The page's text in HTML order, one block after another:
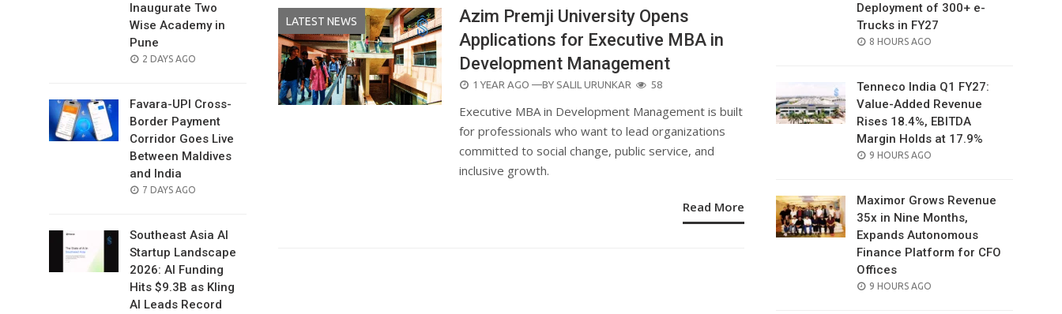
Inaugurate Two
Wise Academy in
Pune
POSTED
2 DAYS AGO
Favara-UPI Cross-
Border Payment
Corridor Goes Live
Between Maldives
and India
POSTED
7 DAYS AGO
Southeast Asia AI
Startup Landscape
2026: AI Funding
Hits $9.3B as Kling
AI Leads Record
LATEST NEWS
Azim Premji University Opens
Applications for Executive MBA in
Development Management
POSTED
1 YEAR AGO —BY SALIL URUNKAR 58
Executive MBA in Development Management is built
for professionals who want to lead organizations
committed to social change, public service, and
inclusive growth.
Read More
Deployment of 300+ e-
Trucks in FY27
POSTED
8 HOURS AGO
Tenneco India Q1 FY27:
Value-Added Revenue
Rises 18.4%, EBITDA
Margin Holds at 17.9%
POSTED
9 HOURS AGO
Maximor Grows Revenue
35x in Nine Months,
Expands Autonomous
Finance Platform for CFO
Offices
POSTED
9 HOURS AGO